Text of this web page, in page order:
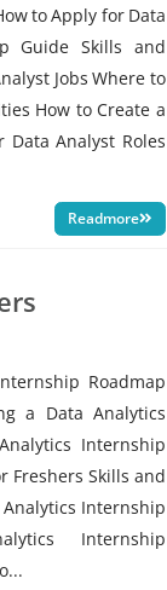
to Apply for Data
Guide Skills and
Jobs Where to
How to Create a
Analyst Roles
Readmore
Roadmap
a Data Analytics
Internship
Freshers Skills and
Internship
Internship